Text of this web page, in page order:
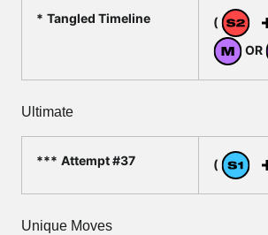
Tangled Timeline (
OR
Ultimate
Attempt #37 (
Unique Moves